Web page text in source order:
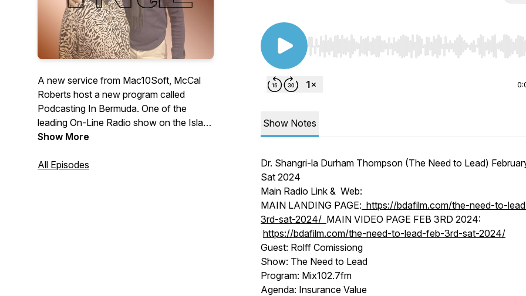
A new service from Mac10Soft, McCal
Roberts host a new program called
Podcasting In Bermuda. One of the
leading On-Line Radio show on the Island
of Bermuda.LINK:
Email: name_mac@hotmail.com
Show More
All Episodes
Use Left/Right to seek, Home/End to jump to start
Show Notes
Dr. Shangri-la Durham Thompson (The Need to Lead)
Sat 2024
Main Radio Link & Web:
MAIN LANDING PAGE: https://bdafilm.com/the-need-to-
3rd-sat-2024/ MAIN VIDEO PAGE FEB 3RD 2024:
https://bdafilm.com/the-need-to-lead-feb-3rd-sat-2024/
Guest: Rolff Comissiong
Show: The Need to Lead
Program: Mix102.7fm
Agenda: Insurance Value